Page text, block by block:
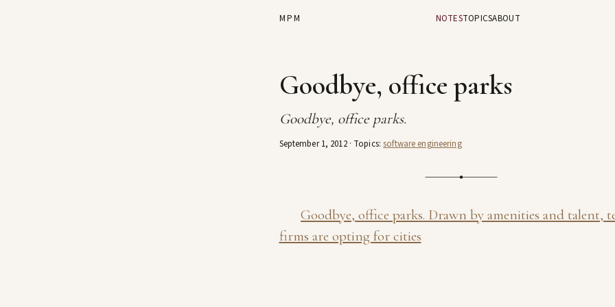
MPM NOTESTOPICSABOUT
Goodbye, office parks
Goodbye, office parks.
September 1, 2012· Topics:software engineering
Goodbye, office parks. Drawn by amenities and talent,
firms are opting for cities